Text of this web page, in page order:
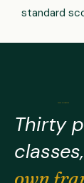
standard
ASSET COVERAGE
Thirty
classes,